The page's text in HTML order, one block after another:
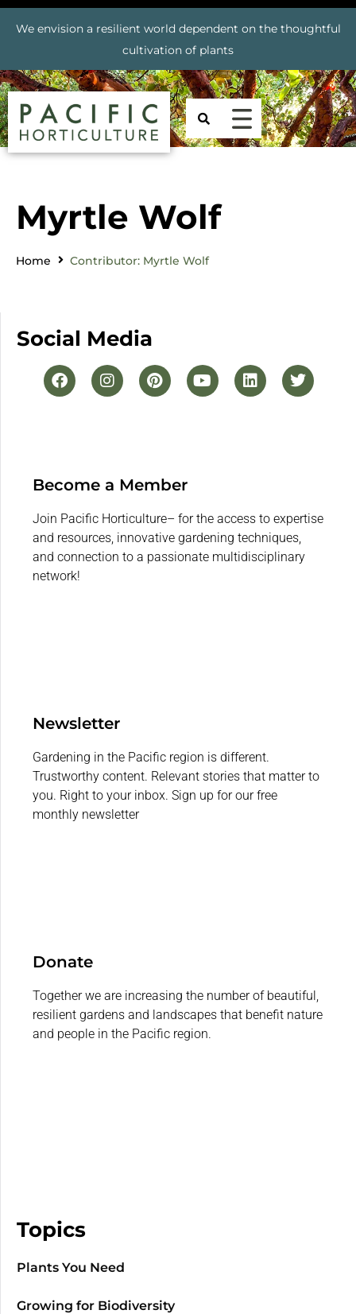
We envision a resilient world dependent on the thoughtful
cultivation of plants
Myrtle Wolf
Home Contributor: Myrtle Wolf
Social Media
Become a Member
Join Pacific Horticulture– for the access to expertise
and resources, innovative gardening techniques,
and connection to a passionate multidisciplinary
network!
Newsletter
Gardening in the Pacific region is different.
Trustworthy content. Relevant stories that matter to
you. Right to your inbox. Sign up for our free
monthly newsletter
Donate
Together we are increasing the number of beautiful,
resilient gardens and landscapes that benefit nature
and people in the Pacific region.
Topics
Plants You Need
Growing for Biodiversity